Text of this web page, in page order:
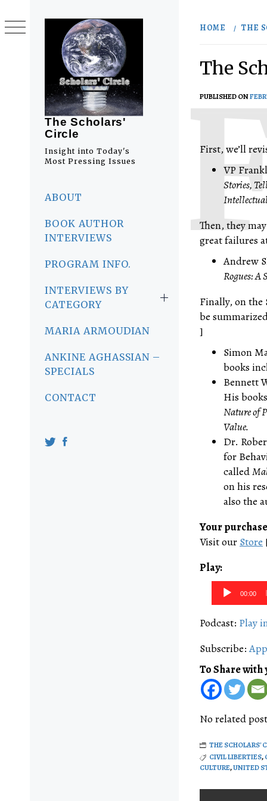
The Scholars'
Circle
Insight into Today's
Most Pressing Issues
ABOUT
BOOK AUTHOR
INTERVIEWS
PROGRAM INFO.
INTERVIEWS BY
CATEGORY
MARIA ARMOUDIAN
ANKINE AGHASSIAN –
SPECIALS
CONTACT
to
content
HOME THE
The
PUBLISHED ON
First, we’ll
VP
Stories,
Then, they
great failures
Andrew
Rogues:
Finally, on the
be
]
Simon
books
Bennett
His
Nature of
Value.
Dr.
for
called
on his
also the
Your
Visit our Store
Play:
Audio
Player
00:00
Podcast: Play
Subscribe:
To Share
No related
THE SCHOLARS'
CIVIL LIBERTIES,
CULTURE,UNITED